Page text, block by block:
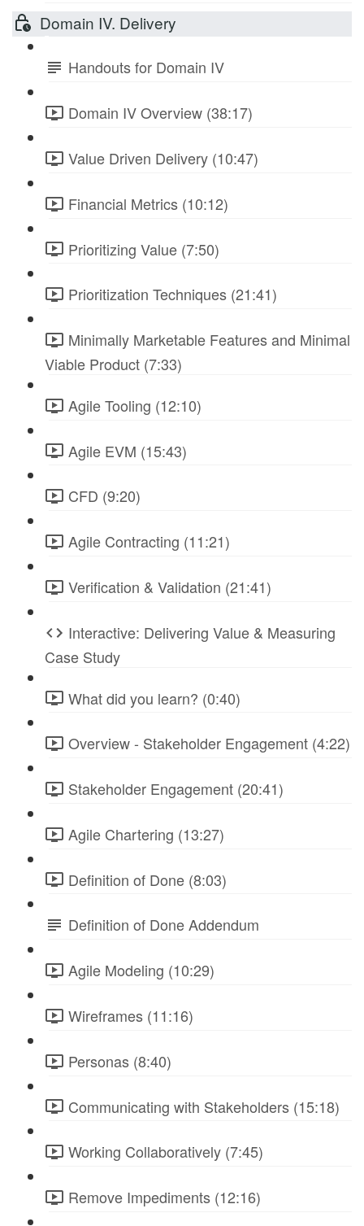
Domain IV. Delivery
Handouts for Domain IV
Domain IV Overview (38:17)
Value Driven Delivery (10:47)
Financial Metrics (10:12)
Prioritizing Value (7:50)
Prioritization Techniques (21:41)
Minimally Marketable Features and Minimal
Viable Product (7:33)
Agile Tooling (12:10)
Agile EVM (15:43)
CFD (9:20)
Agile Contracting (11:21)
Verification & Validation (21:41)
Interactive: Delivering Value & Measuring
Case Study
What did you learn? (0:40)
Overview - Stakeholder Engagement (4:22)
Stakeholder Engagement (20:41)
Agile Chartering (13:27)
Definition of Done (8:03)
Definition of Done Addendum
Agile Modeling (10:29)
Wireframes (11:16)
Personas (8:40)
Communicating with Stakeholders (15:18)
Working Collaboratively (7:45)
Remove Impediments (12:16)